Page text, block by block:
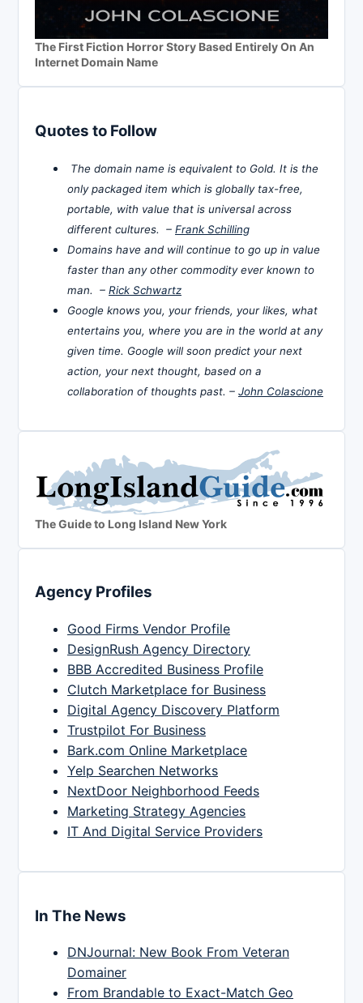
The First Fiction Horror Story Based Entirely On An
Internet Domain Name
Quotes to Follow
The domain name is equivalent to Gold. It is the
only packaged item which is globally tax-free,
portable, with value that is universal across
different cultures. – Frank Schilling
Domains have and will continue to go up in value
faster than any other commodity ever known to
man. – Rick Schwartz
Google knows you, your friends, your likes, what
entertains you, where you are in the world at any
given time. Google will soon predict your next
action, your next thought, based on a
collaboration of thoughts past. – John Colascione
The Guide to Long Island New York
Agency Profiles
Good Firms Vendor Profile
DesignRush Agency Directory
BBB Accredited Business Profile
Clutch Marketplace for Business
Digital Agency Discovery Platform
Trustpilot For Business
Bark.com Online Marketplace
Yelp Searchen Networks
NextDoor Neighborhood Feeds
Marketing Strategy Agencies
IT And Digital Service Providers
In The News
DNJournal: New Book From Veteran
Domainer
From Brandable to Exact-Match Geo